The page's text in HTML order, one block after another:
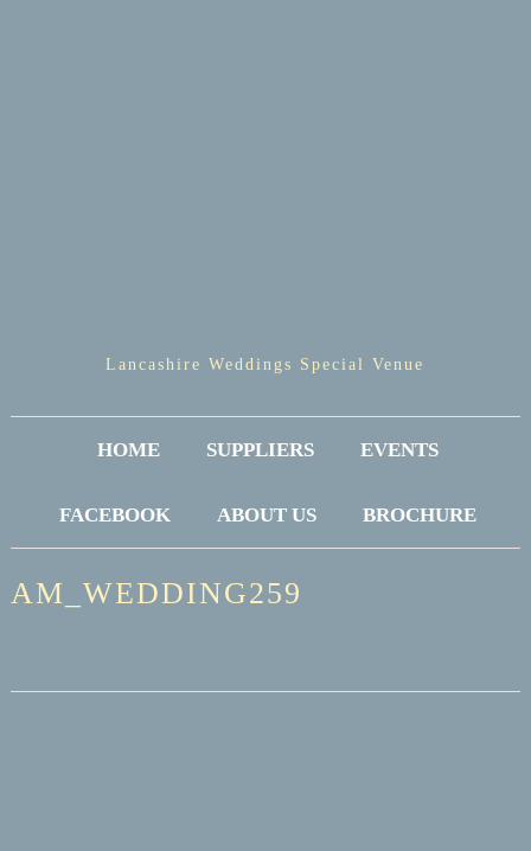
Lancashire Weddings Special Venue
HOME SUPPLIERS EVENTS
FACEBOOK ABOUT US BROCHURE
AM_WEDDING259